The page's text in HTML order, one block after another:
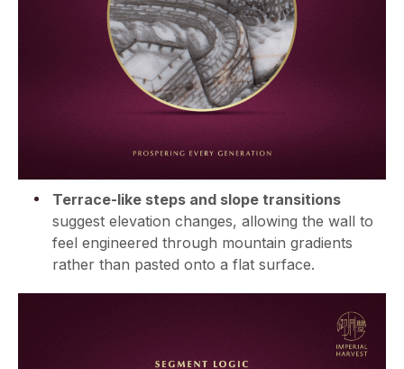
Terrace-like steps and slope transitions
suggest elevation changes, allowing the wall to
feel engineered through mountain gradients
rather than pasted onto a flat surface.